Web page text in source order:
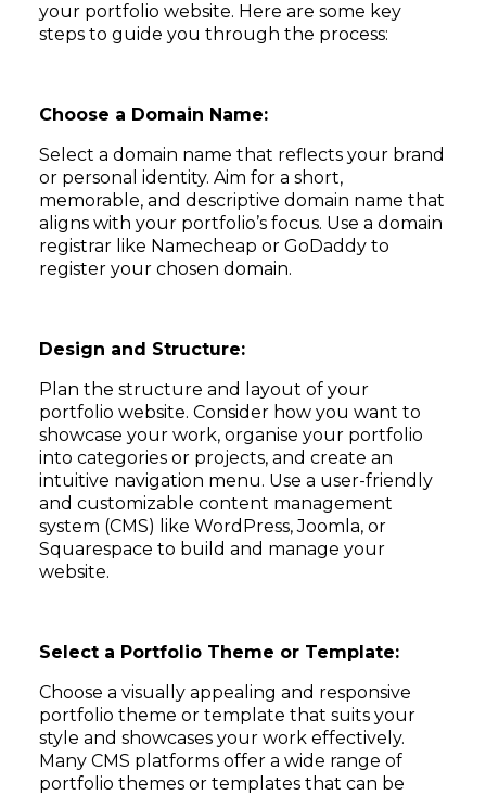
your portfolio website. Here are some key
steps to guide you through the process:
Choose a Domain Name:
Select a domain name that reflects your brand
or personal identity. Aim for a short,
memorable, and descriptive domain name that
aligns with your portfolio’s focus. Use a domain
registrar like Namecheap or GoDaddy to
register your chosen domain.
Design and Structure:
Plan the structure and layout of your
portfolio website. Consider how you want to
showcase your work, organise your portfolio
into categories or projects, and create an
intuitive navigation menu. Use a user-friendly
and customizable content management
system (CMS) like WordPress, Joomla, or
Squarespace to build and manage your
website.
Select a Portfolio Theme or Template:
Choose a visually appealing and responsive
portfolio theme or template that suits your
style and showcases your work effectively.
Many CMS platforms offer a wide range of
portfolio themes or templates that can be